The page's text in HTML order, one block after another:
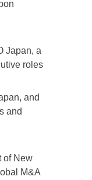
Japan, a
roles
and
and
of New
M&A